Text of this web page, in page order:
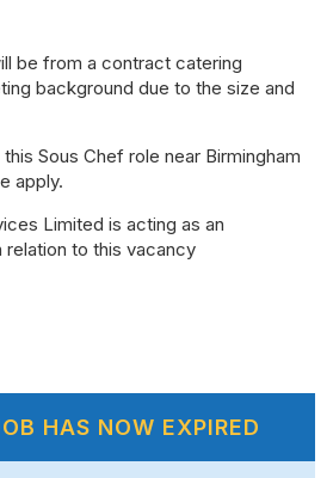
be from a contract catering
background due to the size and
Sous Chef role near Birmingham
apply.
Limited is acting as an
to this vacancy
HAS NOW EXPIRED